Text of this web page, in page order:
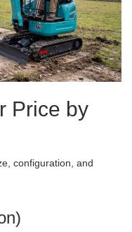
Price by
configuration, and